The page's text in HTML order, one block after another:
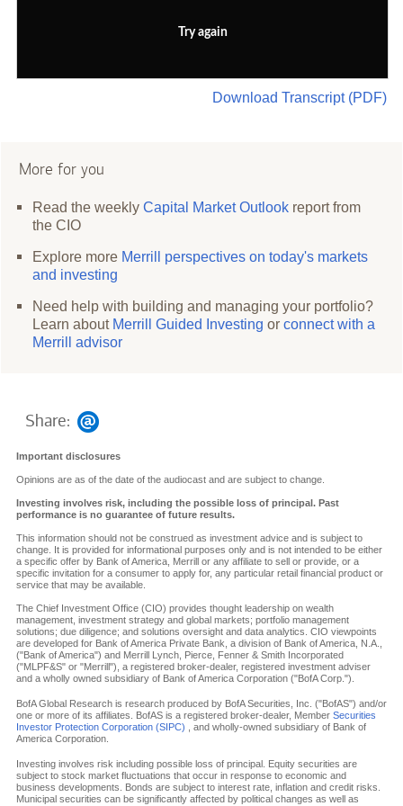
Try again
Download Transcript (PDF)
More for you
Read the weeklyCapital Market Outlook report from
the CIO
Explore more Merrill perspectives on today's markets
and investing
Need help with building and managing your portfolio?
Learn about Merrill Guided Investing orconnect with a
Merrill advisor
Share:
Important disclosures
Opinions are as of the date of the audiocast and are subject to change.
Investing involves risk, including the possible loss of principal. Past
performance is no guarantee of future results.
This information should not be construed as investment advice and is subject to
change. It is provided for informational purposes only and is not intended to be either
a specific offer by Bank of America, Merrill or any affiliate to sell or provide, or a
specific invitation for a consumer to apply for, any particular retail financial product or
service that may be available.
The Chief Investment Office (CIO) provides thought leadership on wealth
management, investment strategy and global markets; portfolio management
solutions; due diligence; and solutions oversight and data analytics. CIO viewpoints
are developed for Bank of America Private Bank, a division of Bank of America, N.A.,
("Bank of America") and Merrill Lynch, Pierce, Fenner & Smith Incorporated
("MLPF&S" or "Merrill"), a registered broker-dealer, registered investment adviser
and a wholly owned subsidiary of Bank of America Corporation ("BofA Corp.").
BofA Global Research is research produced by BofA Securities, Inc. ("BofAS") and/or
one or more of its affiliates. BofAS is a registered broker-dealer, Member Securities
Investor Protection Corporation (SIPC) , and wholly-owned subsidiary of Bank of
America Corporation.
Investing involves risk including possible loss of principal. Equity securities are
subject to stock market fluctuations that occur in response to economic and
business developments. Bonds are subject to interest rate, inflation and credit risks.
Municipal securities can be significantly affected by political changes as well as